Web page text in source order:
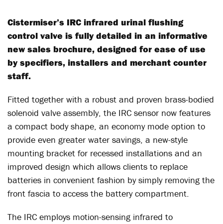
Cistermiser’s IRC infrared urinal flushing
control valve is fully detailed in an informative
new sales brochure, designed for ease of use
by specifiers, installers and merchant counter
staff.
Fitted together with a robust and proven brass-bodied
solenoid valve assembly, the IRC sensor now features
a compact body shape, an economy mode option to
provide even greater water savings, a new-style
mounting bracket for recessed installations and an
improved design which allows clients to replace
batteries in convenient fashion by simply removing the
front fascia to access the battery compartment.
The IRC employs motion-sensing infrared to